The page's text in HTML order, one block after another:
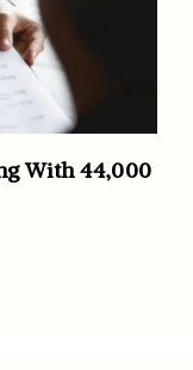
With 44,000